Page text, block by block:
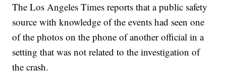
The Los Angeles Times reports that a public safety
source with knowledge of the events had seen one
of the photos on the phone of another official in a
setting that was not related to the investigation of
the crash.